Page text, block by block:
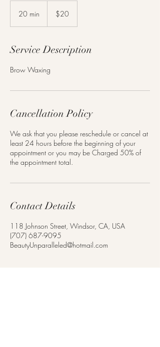
20 min
n
dollars$20
Service Description
Brow Waxing
Cancellation Policy
We ask that you please reschedule or cancel at
least 24 hours before the beginning of your
appointment or you may be Charged 50% of
the appointment total.
Contact Details
118 Johnson Street, Windsor, CA, USA
(707) 687-9095
BeautyUnparalleled@hotmail.com